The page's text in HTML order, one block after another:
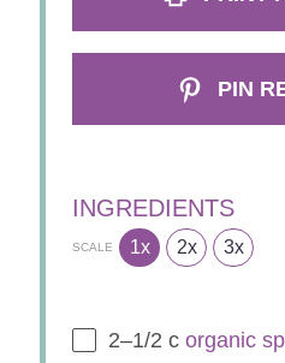
PIN
INGREDIENTS
SCALE 1x 2x 3x
2–1/2 corganic